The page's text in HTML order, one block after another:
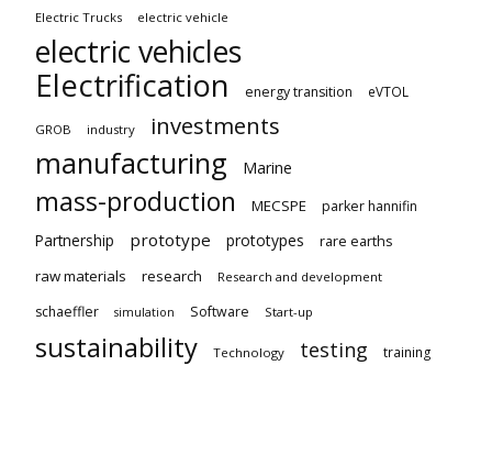
Electric Trucks electric vehicle
electric vehicles
Electrification
energy transition eVTOL
GROB industry investments
manufacturing Marine
mass-production MECSPE parker hannifin
Partnership prototype prototypes
rare earths
raw materials
research Research and development
schaeffler simulation Software Start-up
sustainability Technology testing training